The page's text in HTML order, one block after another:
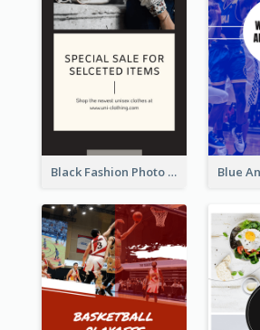
Black Fashion Photo Special Sale Instagram Story